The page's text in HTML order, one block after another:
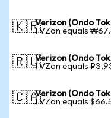
🇰🇷Verizon (Ondo
1 VZon equals
🇷🇺Verizon (Ondo
1 VZon equals
🇨🇦Verizon (Ondo
1 VZon equals